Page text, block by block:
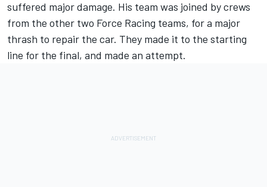
suffered major damage. His team was joined by crews
from the other two Force Racing teams, for a major
thrash to repair the car. They made it to the starting
line for the final, and made an attempt.